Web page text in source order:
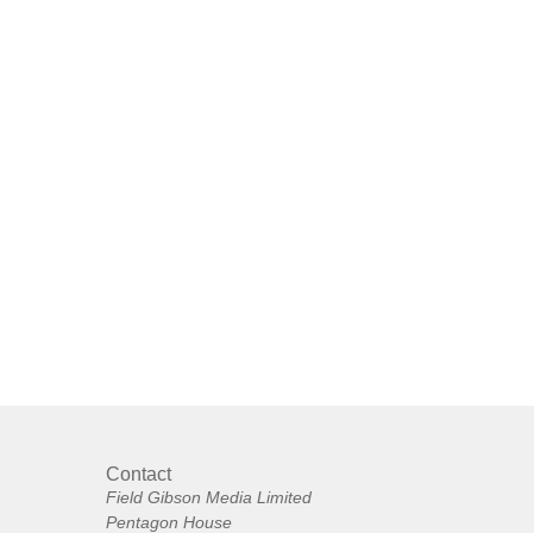
Contact
Field Gibson Media Limited
Pentagon House